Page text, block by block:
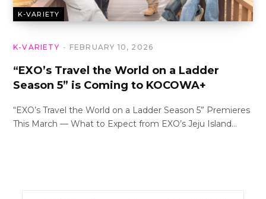
K-VARIETY
K-VARIETY FEBRUARY 10, 2026
“EXO’s Travel the World on a Ladder
Season 5” is Coming to KOCOWA+
“EXO’s Travel the World on a Ladder Season 5” Premieres
This March — What to Expect from EXO’s Jeju Island…